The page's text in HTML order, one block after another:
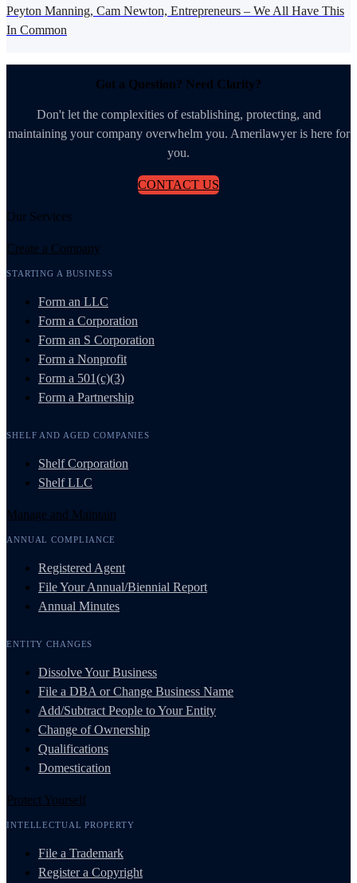
Peyton Manning, Cam Newton, Entrepreneurs – We All Have This
In Common
Got a Question? Need Clarity?
Don't let the complexities of establishing, protecting, and
maintaining your company overwhelm you. Amerilawyer is here for
you.
CONTACT US
Our Services
Create a Company
STARTING A BUSINESS
Form an LLC
Form a Corporation
Form an S Corporation
Form a Nonprofit
Form a 501(c)(3)
Form a Partnership
SHELF AND AGED COMPANIES
Shelf Corporation
Shelf LLC
Manage and Maintain
ANNUAL COMPLIANCE
Registered Agent
File Your Annual/Biennial Report
Annual Minutes
ENTITY CHANGES
Dissolve Your Business
File a DBA or Change Business Name
Add/Subtract People to Your Entity
Change of Ownership
Qualifications
Domestication
Protect Yourself
INTELLECTUAL PROPERTY
File a Trademark
Register a Copyright